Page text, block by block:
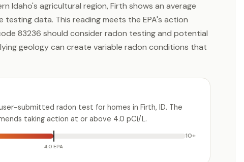
Idaho's agricultural region, Firth shows an average
testing data. This reading meets the EPA's action
83236 should consider radon testing and potential
geology can create variable radon conditions that
submitted radon test for homes in Firth, ID. The
taking action at or above 4.0 pCi/L.
4.0 EPA
10+